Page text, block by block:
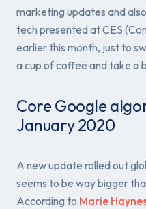
marketing updates and
tech presented at CES
earlier this month, just to
a cup of coffee and take a
Core Google
January 2020
A new update rolled out
seems to be way bigger
According to Marie